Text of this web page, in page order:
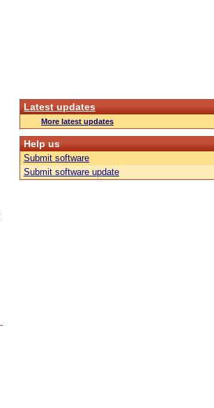
Latest updates
More latest updates
Help us
Submit software
Submit software update